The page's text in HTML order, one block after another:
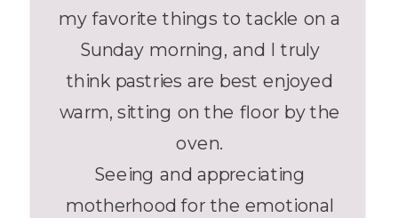
my favorite things to tackle on a
Sunday morning, and I truly
think pastries are best enjoyed
warm, sitting on the floor by the
oven.
Seeing and appreciating
motherhood for the emotional